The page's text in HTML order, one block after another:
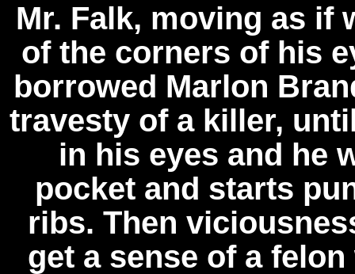
Mr. Falk, moving as if
of the corners of his
borrowed Marlon
travesty of a killer,
in his eyes and he
pocket and starts
ribs. Then
get a sense of a